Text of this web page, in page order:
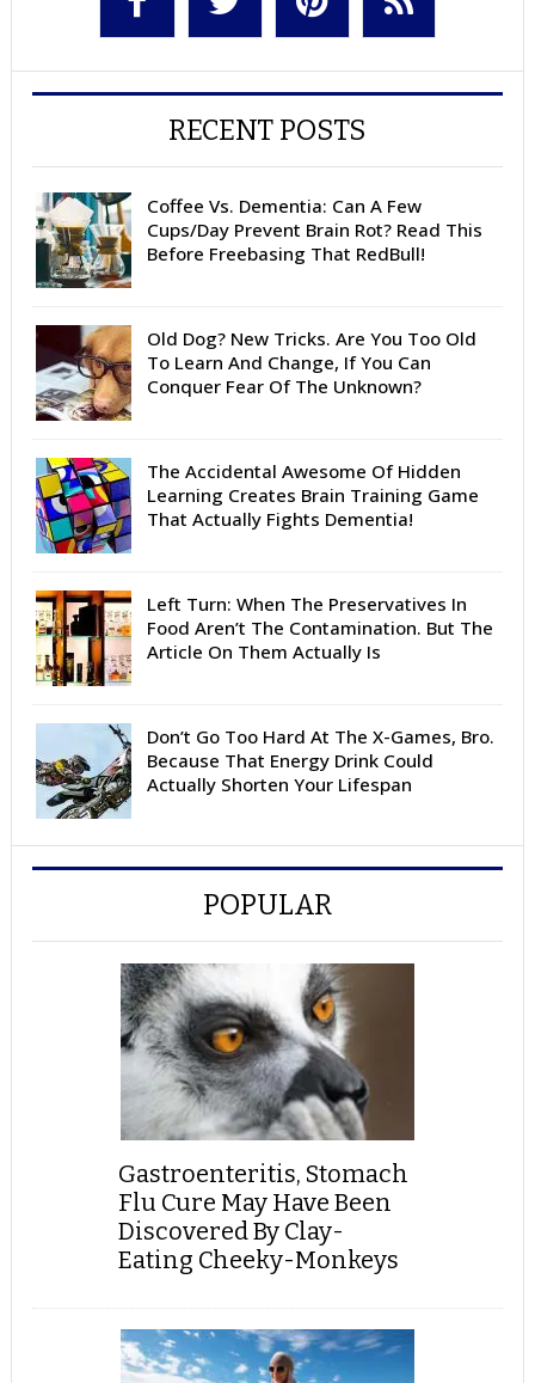
RECENT POSTS
Coffee Vs. Dementia: Can A Few
Cups/Day Prevent Brain Rot? Read This
Before Freebasing That RedBull!
Old Dog? New Tricks. Are You Too Old
To Learn And Change, If You Can
Conquer Fear Of The Unknown?
The Accidental Awesome Of Hidden
Learning Creates Brain Training Game
That Actually Fights Dementia!
Left Turn: When The Preservatives In
Food Aren’t The Contamination. But The
Article On Them Actually Is
Don’t Go Too Hard At The X-Games, Bro.
Because That Energy Drink Could
Actually Shorten Your Lifespan
POPULAR
Gastroenteritis, Stomach
Flu Cure May Have Been
Discovered By Clay-
Eating Cheeky-Monkeys